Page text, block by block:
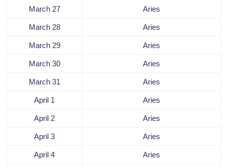
March 27 Aries
March 28 Aries
March 29 Aries
March 30 Aries
March 31 Aries
April 1 Aries
April 2 Aries
April 3 Aries
April 4 Aries